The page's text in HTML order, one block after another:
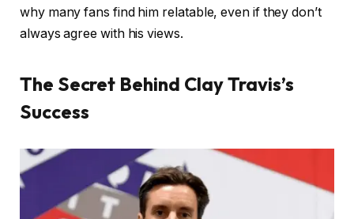
why many fans find him relatable, even if they don’t
always agree with his views.
The Secret Behind Clay Travis’s
Success